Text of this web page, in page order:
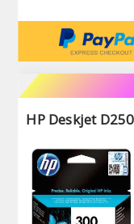
HP Deskjet